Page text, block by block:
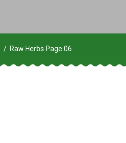
Raw Herbs Page 06